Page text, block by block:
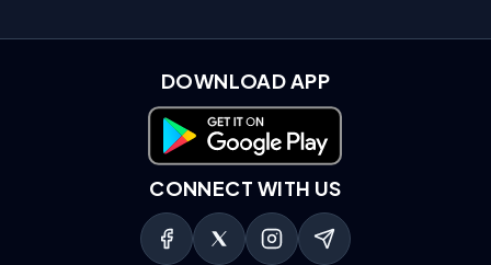
DOWNLOAD APP
Download on Google Play
CONNECT WITH US